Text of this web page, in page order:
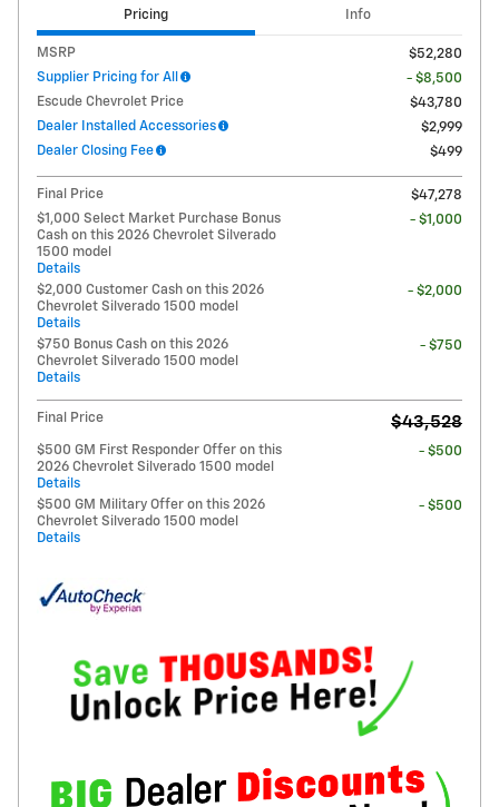
Pricing Info
MSRP
$52,280
Supplier Pricing for All
- $8,500
Escude Chevrolet Price
$43,780
Dealer Installed Accessories
$2,999
Dealer Closing Fee
$499
Final Price
$47,278
$1,000 Select Market Purchase Bonus
Cash on this 2026 Chevrolet Silverado
1500 model
Details
- $1,000
$2,000 Customer Cash on this 2026
Chevrolet Silverado 1500 model
Details
- $2,000
$750 Bonus Cash on this 2026
Chevrolet Silverado 1500 model
Details
- $750
Final Price $43,528
$500 GM First Responder Offer on this
2026 Chevrolet Silverado 1500 model
Details
- $500
$500 GM Military Offer on this 2026
Chevrolet Silverado 1500 model
Details
- $500